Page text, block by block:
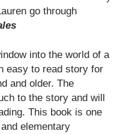
go through
into the world of a
easy to read story for
and older. The
to the story and will
This book is one
elementary